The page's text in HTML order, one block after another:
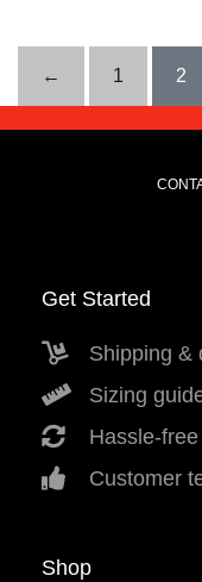
← 1 2
Get Started
Shipping &
Sizing
Hassle-
Customer
Shop